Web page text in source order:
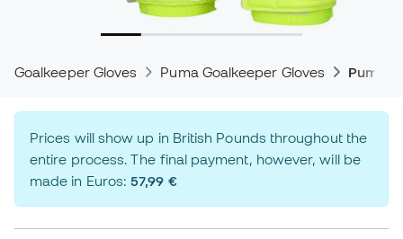
Goalkeeper Gloves Puma Goalkeeper Gloves Puma
Prices will show up in British Pounds throughout the
entire process. The final payment, however, will be
made in Euros:57,99 €